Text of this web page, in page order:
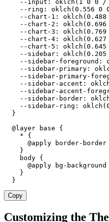
--input: oklch(1 0 0 /
--ring: oklch(0.556 0
--chart-1: oklch(0.488
--chart-2: oklch(0.696
--chart-3: oklch(0.769
--chart-4: oklch(0.627
--chart-5: oklch(0.645
--sidebar: oklch(0.205
--sidebar-foreground:
--sidebar-primary:
--sidebar-primary-
--sidebar-accent:
--sidebar-accent-
--sidebar-border:
--sidebar-ring:
  }
  @layer base {
    * {
@apply border-border
    }
    body {
@apply bg-background
    }
  }
Copy
Customizing the